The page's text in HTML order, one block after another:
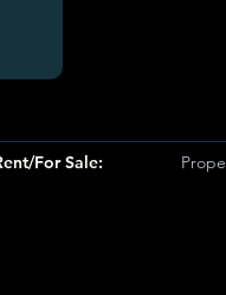
For Sale: